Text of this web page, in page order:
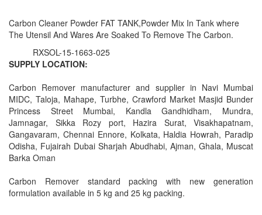
Carbon Cleaner Powder FAT TANK,Powder Mix In Tank where
The Utensil And Wares Are Soaked To Remove The Carbon.
RXSOL-15-1663-025
SUPPLY LOCATION:
Carbon Remover manufacturer and supplier in Navi Mumbai
MIDC, Taloja, Mahape, Turbhe, Crawford Market Masjid Bunder
Princess Street Mumbai, Kandla Gandhidham, Mundra,
Jamnagar, Sikka Rozy port, Hazira Surat, Visakhapatnam,
Gangavaram, Chennai Ennore, Kolkata, Haldia Howrah, Paradip
Odisha, Fujairah Dubai Sharjah Abudhabi, Ajman, Ghala, Muscat
Barka Oman
Carbon Remover standard packing with new generation
formulation available in 5 kg and 25 kg packing.